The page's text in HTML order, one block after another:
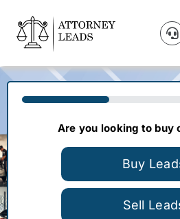
content
Lead Pricing
33%
Are you looking to buy
Buy
Sell